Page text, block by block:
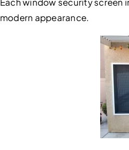
modern appearance.